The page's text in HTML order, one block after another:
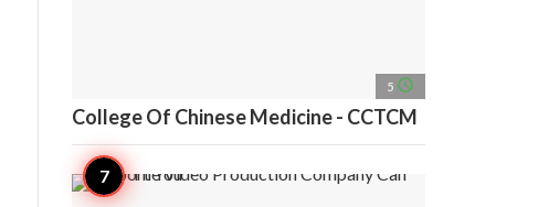
5 access_time
College Of Chinese Medicine - CCTCM